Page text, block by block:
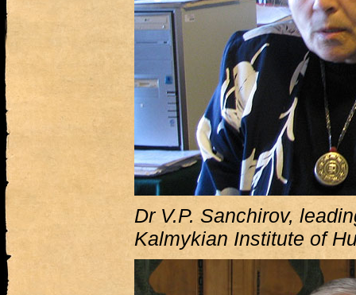
Dr V.P. Sanchirov,
Kalmykian Institute of